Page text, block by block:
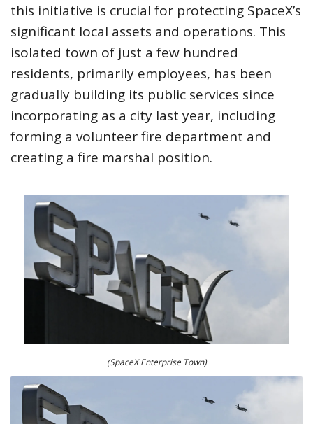
this initiative is crucial for protecting SpaceX’s
significant local assets and operations. This
isolated town of just a few hundred
residents, primarily employees, has been
gradually building its public services since
incorporating as a city last year, including
forming a volunteer fire department and
creating a fire marshal position.
(SpaceX Enterprise Town)